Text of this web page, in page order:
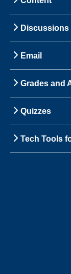
Discussions
Email
Grades and
Quizzes
Tech Tools